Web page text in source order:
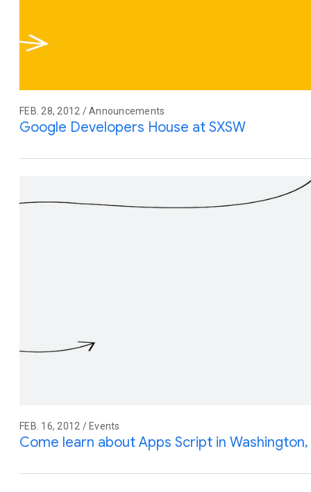
FEB. 28, 2012 / Announcements
Google Developers House at SXSW
FEB. 16, 2012 / Events
Come learn about Apps Script in